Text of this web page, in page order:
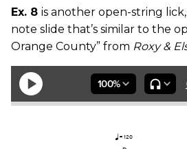
Ex. 8 is another open-string
note slide that’s similar to the
Orange County” from Roxy &